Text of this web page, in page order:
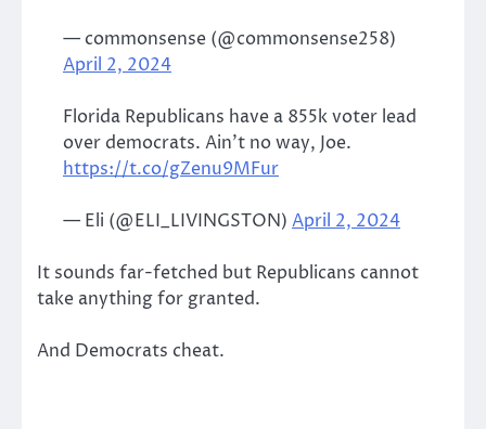
— commonsense (@commonsense258)
April 2, 2024
Florida Republicans have a 855k voter lead
over democrats. Ain’t no way, Joe.
https://t.co/gZenu9MFur
— Eli (@ELI_LIVINGSTON) April 2, 2024
It sounds far-fetched but Republicans cannot
take anything for granted.
And Democrats cheat.